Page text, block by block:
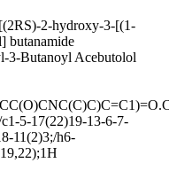
2-hydroxy-3-[(1-
butanamide
3-Butanoyl Acebutolol
5-17(22)19-13-6-7-
11(2)3;/h6-